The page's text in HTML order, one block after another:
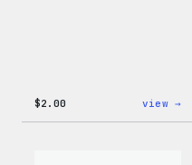
$2.00 view →